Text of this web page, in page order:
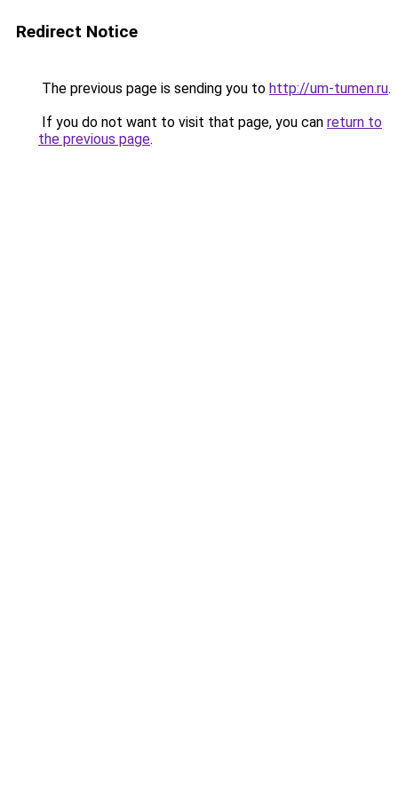
Redirect Notice
The previous page is sending you to http://um-tumen.ru.
If you do not want to visit that page, you can return to
the previous page.